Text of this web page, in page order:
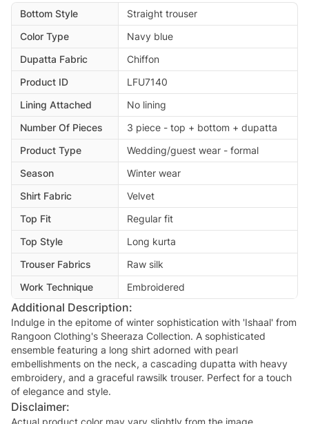
Bottom Style
Straight trouser
Color Type
Navy blue
Dupatta Fabric
Chiffon
Product ID
LFU7140
Lining Attached
No lining
Number Of Pieces
3 piece - top + bottom + dupatta
Product Type
Wedding/guest wear - formal
Season
Winter wear
Shirt Fabric
Velvet
Top Fit
Regular fit
Top Style
Long kurta
Trouser Fabrics
Raw silk
Work Technique
Embroidered
Additional Description:
Indulge in the epitome of winter sophistication with 'Ishaal' from
Rangoon Clothing's Sheeraza Collection. A sophisticated
ensemble featuring a long shirt adorned with pearl
embellishments on the neck, a cascading dupatta with heavy
embroidery, and a graceful rawsilk trouser. Perfect for a touch
of elegance and style.
Disclaimer:
Actual product color may vary slightly from the image.